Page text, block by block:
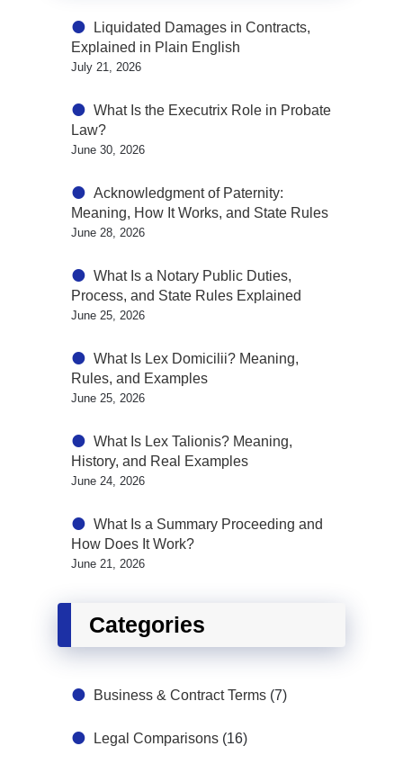
Liquidated Damages in Contracts,
Explained in Plain English
July 21, 2026
What Is the Executrix Role in Probate
Law?
June 30, 2026
Acknowledgment of Paternity:
Meaning, How It Works, and State Rules
June 28, 2026
What Is a Notary Public Duties,
Process, and State Rules Explained
June 25, 2026
What Is Lex Domicilii? Meaning,
Rules, and Examples
June 25, 2026
What Is Lex Talionis? Meaning,
History, and Real Examples
June 24, 2026
What Is a Summary Proceeding and
How Does It Work?
June 21, 2026
Categories
Business & Contract Terms (7)
Legal Comparisons (16)